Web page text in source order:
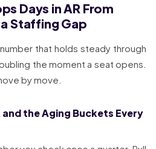
Days in AR From
Staffing Gap
that holds steady through
the moment a seat opens.
by move.
and the Aging Buckets Every